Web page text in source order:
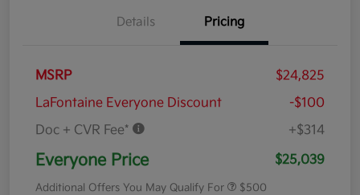
Details Pricing
MSRP
$24,825
LaFontaine Everyone Discount
-$100
Doc + CVR Fee*
+$314
Everyone Price $25,039
Additional Offers You May Qualify For $500